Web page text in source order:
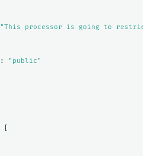
"This processor is going to
:
"public"